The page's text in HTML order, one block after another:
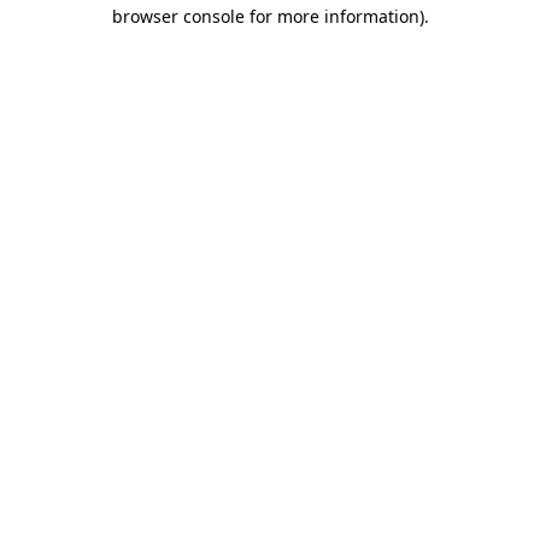
browser console for more information).